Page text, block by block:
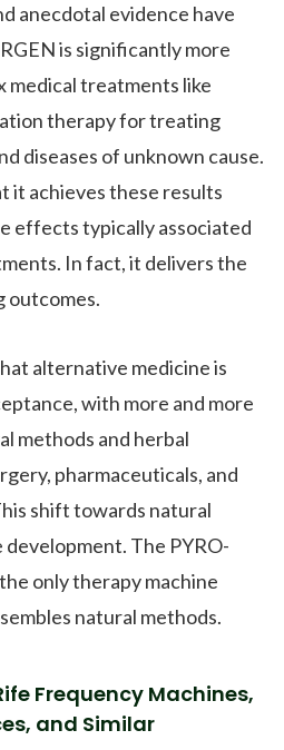
anecdotal evidence have
is significantly more
treatments like
therapy for treating
diseases of unknown cause.
it achieves these results
effects typically associated
In fact, it delivers the
outcomes.
alternative medicine is
with more and more
methods and herbal
pharmaceuticals, and
shift towards natural
development. The PYRO-
only therapy machine
natural methods.
Frequency Machines,
and Similar